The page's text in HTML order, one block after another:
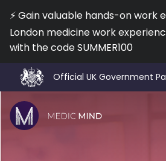
⚡️ Gain valuable hands-on work
London medicine work
with the code SUMMER100
Official UK Government